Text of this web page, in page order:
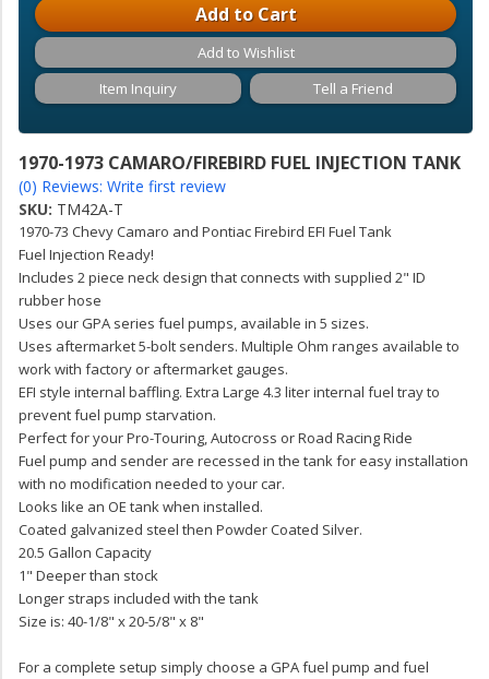
1970-1973 CAMARO/FIREBIRD FUEL INJECTION TANK
(0) Reviews: Write first review
SKU: TM42A-T
1970-73 Chevy Camaro and Pontiac Firebird EFI Fuel Tank
Fuel Injection Ready!
Includes 2 piece neck design that connects with supplied 2" ID
rubber hose
Uses our GPA series fuel pumps, available in 5 sizes.
Uses aftermarket 5-bolt senders. Multiple Ohm ranges available to
work with factory or aftermarket gauges.
EFI style internal baffling. Extra Large 4.3 liter internal fuel tray to
prevent fuel pump starvation.
Perfect for your Pro-Touring, Autocross or Road Racing Ride
Fuel pump and sender are recessed in the tank for easy installation
with no modification needed to your car.
Looks like an OE tank when installed.
Coated galvanized steel then Powder Coated Silver.
20.5 Gallon Capacity
1" Deeper than stock
Longer straps included with the tank
Size is: 40-1/8" x 20-5/8" x 8"
For a complete setup simply choose a GPA fuel pump and fuel
Add to Cart
Add to Wishlist
Item Inquiry
Tell a Friend